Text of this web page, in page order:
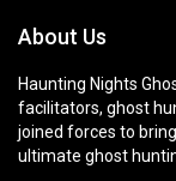
About Us
Haunting Nights
facilitators, ghost
joined forces to
ultimate ghost